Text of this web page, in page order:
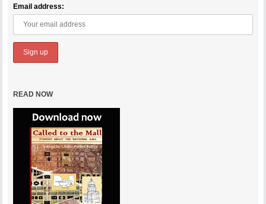
Email address:
READ NOW